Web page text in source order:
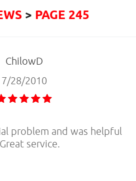
PAGE 245
ChilowD
7/28/2010
problem and was helpful
service.